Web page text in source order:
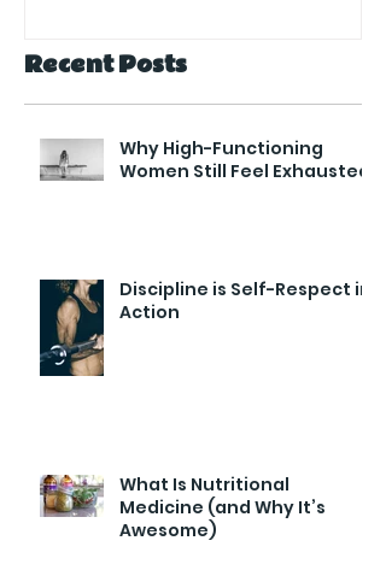
Recent Posts
Why High-Functioning
Women Still Feel Exhausted
Discipline is Self-Respect in
Action
What Is Nutritional
Medicine (and Why It’s
Awesome)